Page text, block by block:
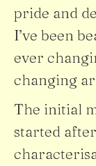
pride and
I’ve been
ever
changing
The initial
started